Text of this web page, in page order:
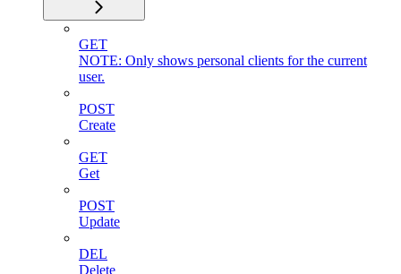
GET
NOTE: Only shows personal clients for the current
user.
POST
Create
GET
Get
POST
Update
DEL
Delete